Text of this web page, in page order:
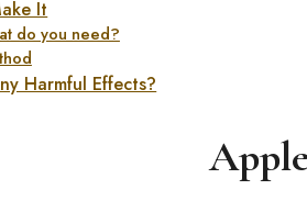
It
do you need?
Harmful Effects?